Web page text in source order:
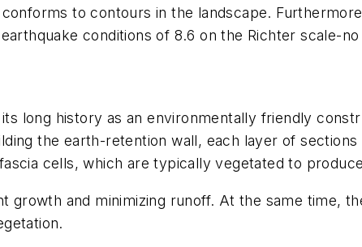
to contours in the landscape.
conditions of 8.6 on the Richter scale-
long history as an environmentally friendly
the earth-retention wall, each layer of
cells, which are typically vegetated to
growth and minimizing runoff. At the same time,